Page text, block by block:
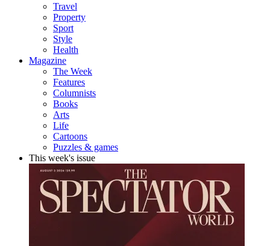
Travel
Property
Sport
Style
Health
Magazine
The Week
Features
Columnists
Books
Arts
Life
Cartoons
Puzzles & games
This week's issue